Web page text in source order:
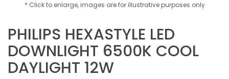
* Click to enlarge, images are for illustrative purposes only
PHILIPS HEXASTYLE LED
DOWNLIGHT 6500K COOL
DAYLIGHT 12W